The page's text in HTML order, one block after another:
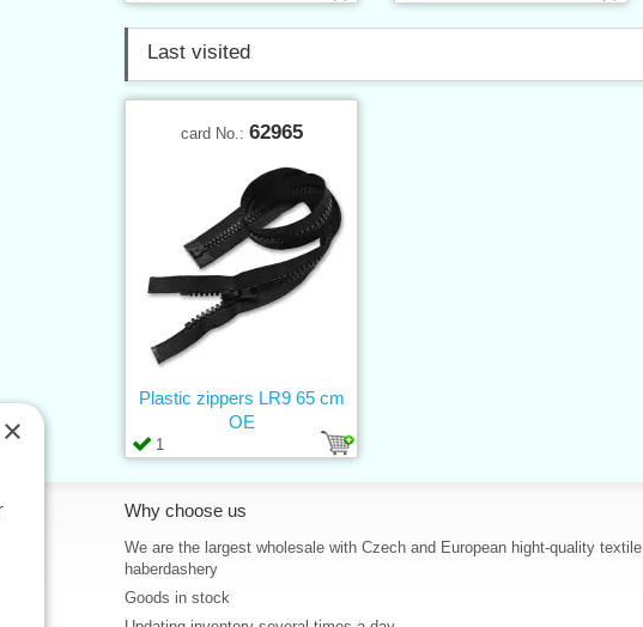
Last visited
card No.: 62965
1
Plastic zippers LR9 65 cm
OE
Why choose us
We are the largest wholesale with Czech and European hight-quality textile
haberdashery
Goods in stock
×